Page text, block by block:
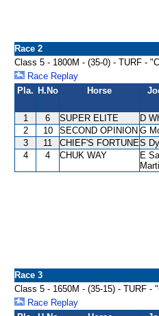
Race 2
Class 5 - 1800M - (35-0) - TURF -
Race Replay
Pla. H.No Horse
1 6 SUPER ELITE D
2
10 SECOND OPINION G
3
11 CHIEF'S FORTUNES
4
4 CHUK WAY
E
Race 3
Class 5 - 1650M - (35-15) - TURF -
Race Replay